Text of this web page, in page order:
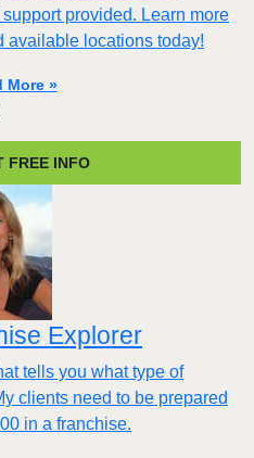
provided. Learn more
available locations today!
More »
FREE INFO
Explorer
tells you what type of
clients need to be prepared
in a franchise.